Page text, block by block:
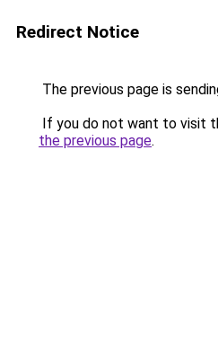
Redirect Notice
The previous page is
If you do not want to visit
the previous page.